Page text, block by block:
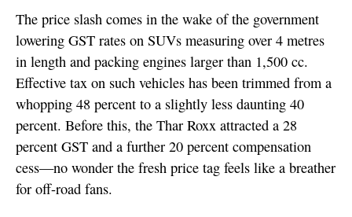
The price slash comes in the wake of the government
lowering GST rates on SUVs measuring over 4 metres
in length and packing engines larger than 1,500 cc.
Effective tax on such vehicles has been trimmed from a
whopping 48 percent to a slightly less daunting 40
percent. Before this, the Thar Roxx attracted a 28
percent GST and a further 20 percent compensation
cess—no wonder the fresh price tag feels like a breather
for off-road fans.